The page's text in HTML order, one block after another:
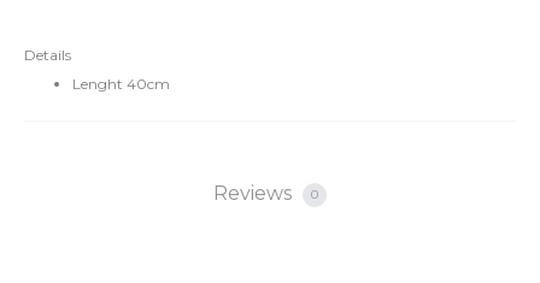
Details
Lenght 40cm
Reviews 0